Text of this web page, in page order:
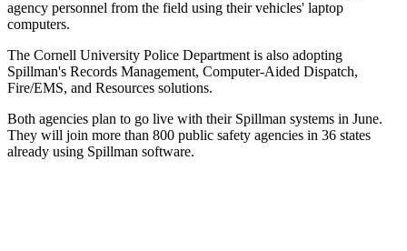
agency personnel from the field using their vehicles' laptop
computers.
The Cornell University Police Department is also adopting
Spillman's Records Management, Computer-Aided Dispatch,
Fire/EMS, and Resources solutions.
Both agencies plan to go live with their Spillman systems in June.
They will join more than 800 public safety agencies in 36 states
already using Spillman software.